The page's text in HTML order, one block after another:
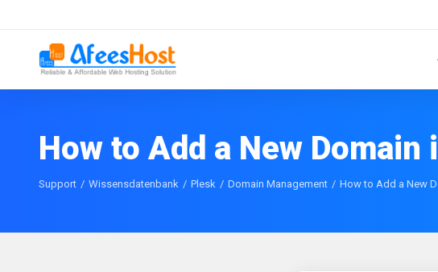
How to Add a New Domain
Support Wissensdatenbank Plesk Domain Management How to Add a New